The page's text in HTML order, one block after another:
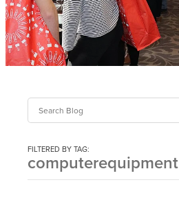
FILTERED BY TAG:
computerequipment
Blog
Login